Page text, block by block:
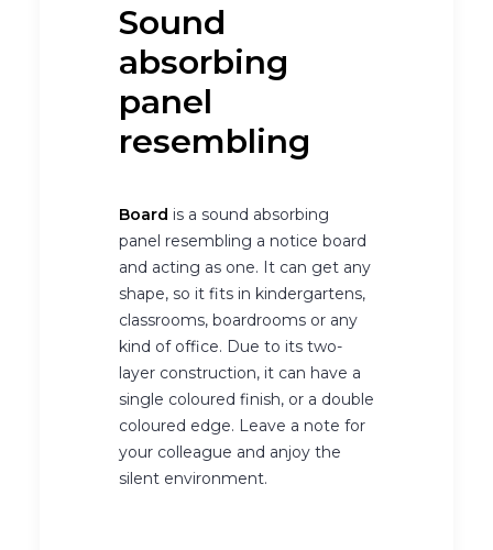
Sound
absorbing
panel
resembling
Board is a sound absorbing
panel resembling a notice board
and acting as one. It can get any
shape, so it fits in kindergartens,
classrooms, boardrooms or any
kind of office. Due to its two-
layer construction, it can have a
single coloured finish, or a double
coloured edge. Leave a note for
your colleague and anjoy the
silent environment.